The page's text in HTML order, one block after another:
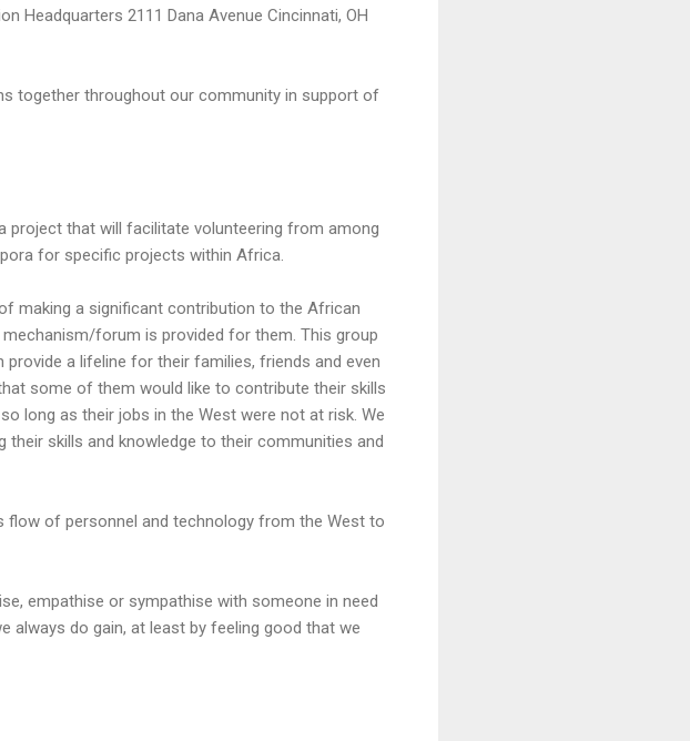
Headquarters 2111 Dana Avenue Cincinnati, OH
together throughout our community in support of
project that will facilitate volunteering from among
for specific projects within Africa.
making a significant contribution to the African
forum is provided for them. This group
a lifeline for their families, friends and even
some of them would like to contribute their skills
long as their jobs in the West were not at risk. We
skills and knowledge to their communities and
flow of personnel and technology from the West to
empathise or sympathise with someone in need
always do gain, at least by feeling good that we